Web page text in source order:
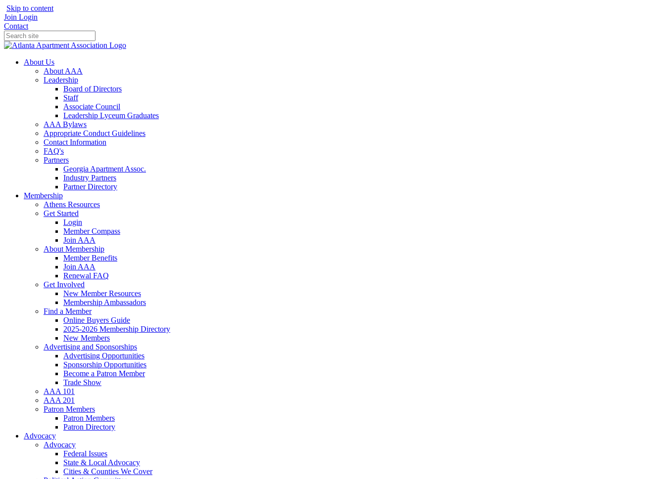
Skip to content
Join Login
Contact
About Us
About AAA
Leadership
Board of Directors
Staff
Associate Council
Leadership Lyceum Graduates
AAA Bylaws
Appropriate Conduct Guidelines
Contact Information
FAQ's
Partners
Georgia Apartment Assoc.
Industry Partners
Partner Directory
Membership
Athens Resources
Get Started
Login
Member Compass
Join AAA
About Membership
Member Benefits
Join AAA
Renewal FAQ
Get Involved
New Member Resources
Membership Ambassadors
Find a Member
Online Buyers Guide
2025-2026 Membership Directory
New Members
Advertising and Sponsorships
Advertising Opportunities
Sponsorship Opportunities
Become a Patron Member
Trade Show
AAA 101
AAA 201
Patron Members
Patron Members
Patron Directory
Advocacy
Advocacy
Federal Issues
State & Local Advocacy
Cities & Counties We Cover